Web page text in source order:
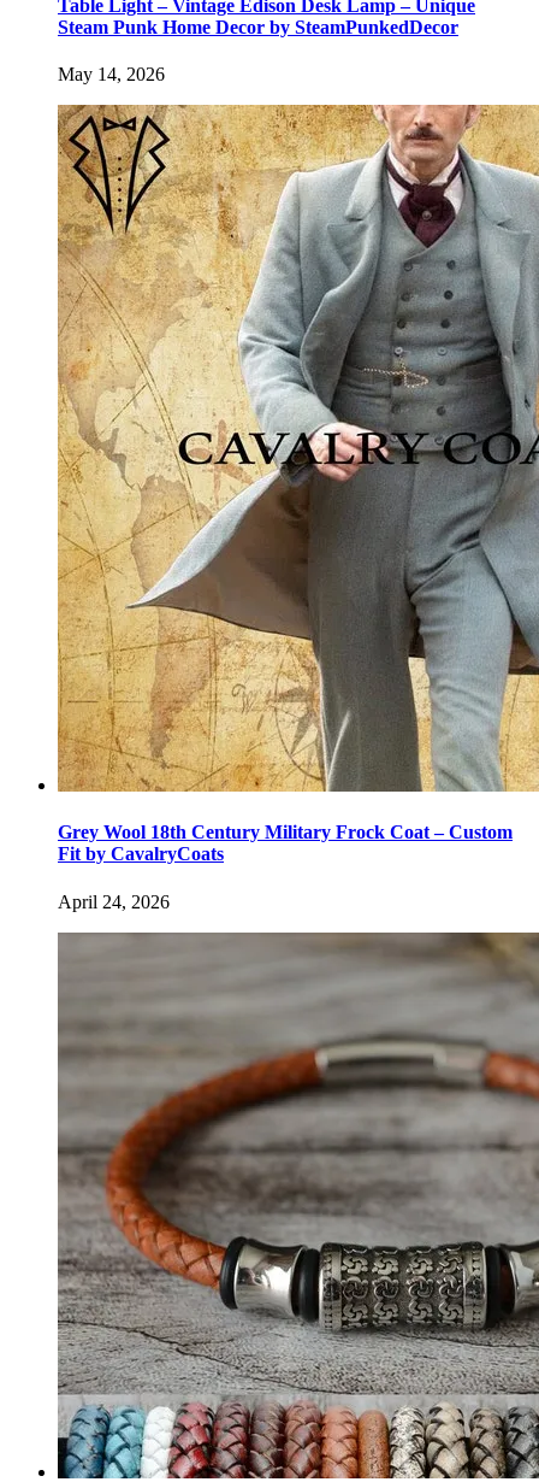
Table Light – Vintage Edison Desk Lamp – Unique
Steam Punk Home Decor by SteamPunkedDecor
May 14, 2026
Grey Wool 18th Century Military Frock Coat – Custom
Fit by CavalryCoats
April 24, 2026